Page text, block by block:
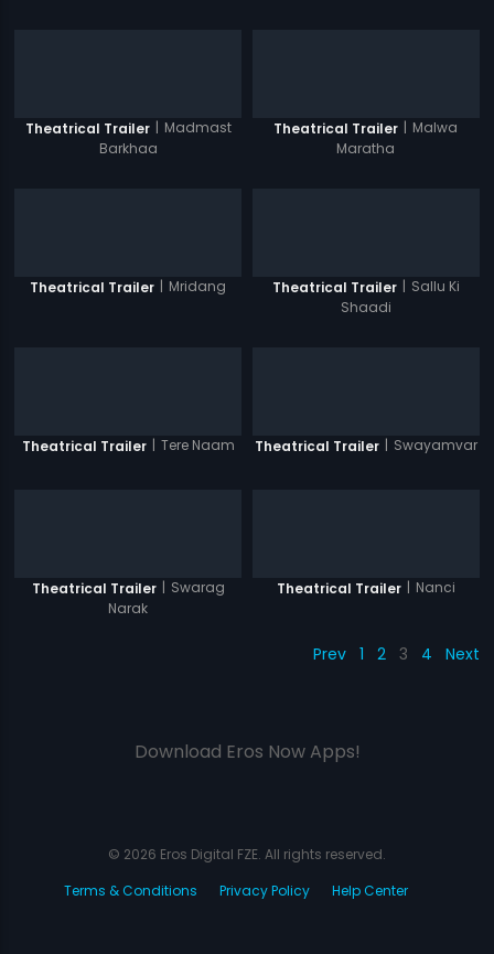
Theatrical Trailer | Madmast
Barkhaa
Theatrical Trailer | Malwa
Maratha
Theatrical Trailer | Mridang Theatrical Trailer | Sallu Ki
Shaadi
Theatrical Trailer | Tere Naam Theatrical Trailer | Swayamvar
Theatrical Trailer | Swarag
Narak
Theatrical Trailer | Nanci
Prev 1 2 3 4 Next
Download Eros Now Apps!
© 2026 Eros Digital FZE. All rights reserved.
Terms & Conditions
Privacy Policy Help Center